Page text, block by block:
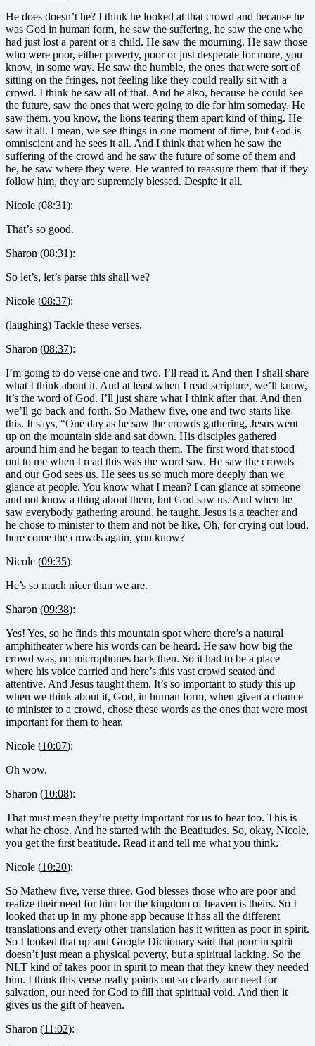
He does doesn’t he? I think he looked at that crowd and because he
was God in human form, he saw the suffering, he saw the one who
had just lost a parent or a child. He saw the mourning. He saw those
who were poor, either poverty, poor or just desperate for more, you
know, in some way. He saw the humble, the ones that were sort of
sitting on the fringes, not feeling like they could really sit with a
crowd. I think he saw all of that. And he also, because he could see
the future, saw the ones that were going to die for him someday. He
saw them, you know, the lions tearing them apart kind of thing. He
saw it all. I mean, we see things in one moment of time, but God is
omniscient and he sees it all. And I think that when he saw the
suffering of the crowd and he saw the future of some of them and
he, he saw where they were. He wanted to reassure them that if they
follow him, they are supremely blessed. Despite it all.
Nicole (08:31):
That’s so good.
Sharon (08:31):
So let’s, let’s parse this shall we?
Nicole (08:37):
(laughing) Tackle these verses.
Sharon (08:37):
I’m going to do verse one and two. I’ll read it. And then I shall share
what I think about it. And at least when I read scripture, we’ll know,
it’s the word of God. I’ll just share what I think after that. And then
we’ll go back and forth. So Mathew five, one and two starts like
this. It says, “One day as he saw the crowds gathering, Jesus went
up on the mountain side and sat down. His disciples gathered
around him and he began to teach them. The first word that stood
out to me when I read this was the word saw. He saw the crowds
and our God sees us. He sees us so much more deeply than we
glance at people. You know what I mean? I can glance at someone
and not know a thing about them, but God saw us. And when he
saw everybody gathering around, he taught. Jesus is a teacher and
he chose to minister to them and not be like, Oh, for crying out loud,
here come the crowds again, you know?
Nicole (09:35):
He’s so much nicer than we are.
Sharon (09:38):
Yes! Yes, so he finds this mountain spot where there’s a natural
amphitheater where his words can be heard. He saw how big the
crowd was, no microphones back then. So it had to be a place
where his voice carried and here’s this vast crowd seated and
attentive. And Jesus taught them. It’s so important to study this up
when we think about it, God, in human form, when given a chance
to minister to a crowd, chose these words as the ones that were most
important for them to hear.
Nicole (10:07):
Oh wow.
Sharon (10:08):
That must mean they’re pretty important for us to hear too. This is
what he chose. And he started with the Beatitudes. So, okay, Nicole,
you get the first beatitude. Read it and tell me what you think.
Nicole (10:20):
So Mathew five, verse three. God blesses those who are poor and
realize their need for him for the kingdom of heaven is theirs. So I
looked that up in my phone app because it has all the different
translations and every other translation has it written as poor in spirit.
So I looked that up and Google Dictionary said that poor in spirit
doesn’t just mean a physical poverty, but a spiritual lacking. So the
NLT kind of takes poor in spirit to mean that they knew they needed
him. I think this verse really points out so clearly our need for
salvation, our need for God to fill that spiritual void. And then it
gives us the gift of heaven.
Sharon (11:02):